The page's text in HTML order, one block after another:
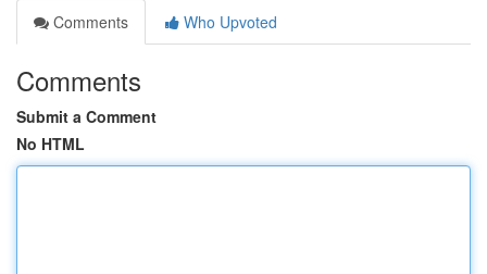
Comments
Who Upvoted
Comments
Submit a Comment
No HTML